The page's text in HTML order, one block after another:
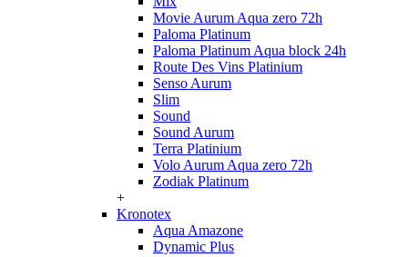
Movie Aurum Aqua zero 72h
Paloma Platinum
Paloma Platinum Aqua block 24h
Route Des Vins Platinium
Senso Aurum
Slim
Sound
Sound Aurum
Terra Platinium
Volo Aurum Aqua zero 72h
Zodiak Platinum
+
Kronotex
Aqua Amazone
Dynamic Plus